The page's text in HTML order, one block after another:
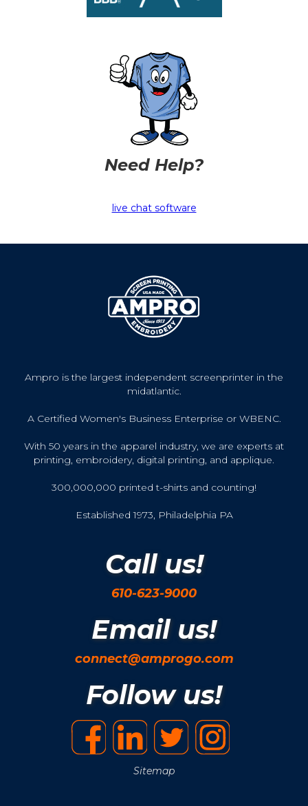
Need Help?
live chat software
Ampro is the largest independent screenprinter in the
midatlantic.
A Certified Women's Business Enterprise or WBENC.
With 50 years in the apparel industry, we are experts at
printing, embroidery, digital printing, and applique.
300,000,000 printed t-shirts and counting!
Established 1973, Philadelphia PA
Call us!
610-623-9000
Email us!
connect@amprogo.com
Follow us!
Sitemap